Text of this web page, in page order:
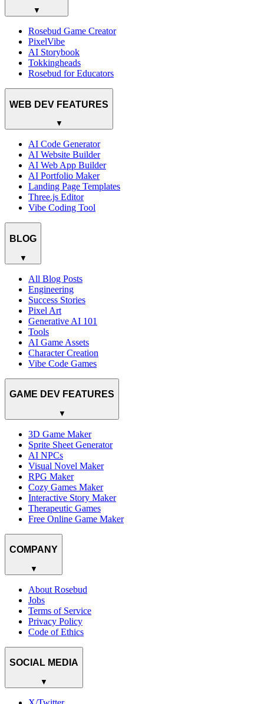
▼
Rosebud Game Creator
PixelVibe
AI Storybook
Tokkingheads
Rosebud for Educators
WEB DEV FEATURES
▼
AI Code Generator
AI Website Builder
AI Web App Builder
AI Portfolio Maker
Landing Page Templates
Three.js Editor
Vibe Coding Tool
BLOG
▼
All Blog Posts
Engineering
Success Stories
Pixel Art
Generative AI 101
Tools
AI Game Assets
Character Creation
Vibe Code Games
GAME DEV FEATURES
▼
3D Game Maker
Sprite Sheet Generator
AI NPCs
Visual Novel Maker
RPG Maker
Cozy Games Maker
Interactive Story Maker
Therapeutic Games
Free Online Game Maker
COMPANY
▼
About Rosebud
Jobs
Terms of Service
Privacy Policy
Code of Ethics
SOCIAL MEDIA
▼